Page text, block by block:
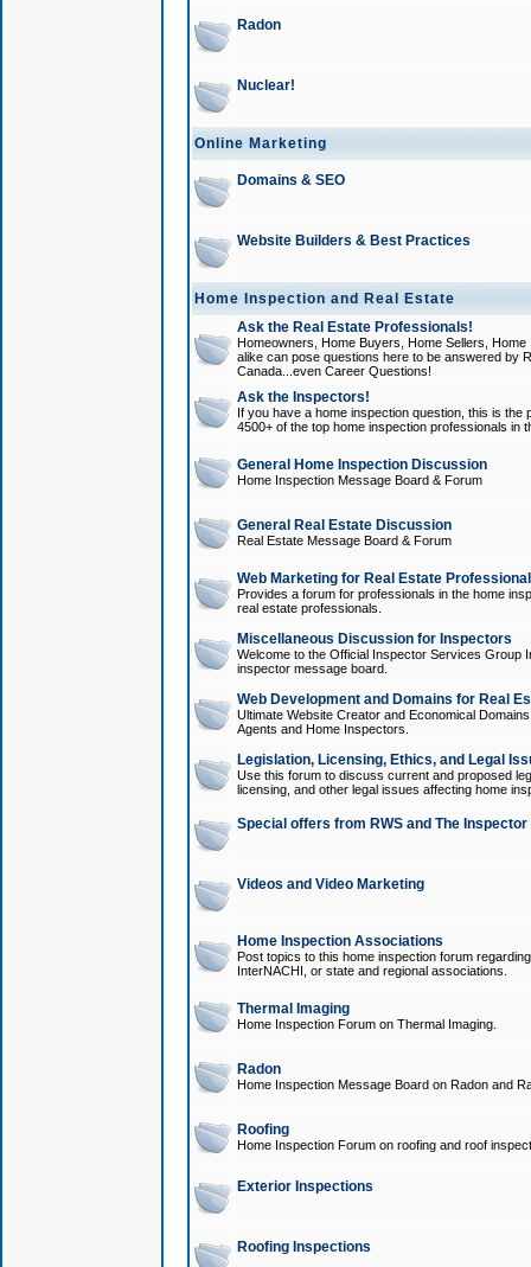
Radon
Nuclear!
Online Marketing
Domains & SEO
Website Builders & Best Practices
Home Inspection and Real Estate
Ask the Real Estate Professionals!
Homeowners, Home Buyers, Home Sellers,
alike can pose questions here to be answered by
Canada...even Career Questions!
Ask the Inspectors!
If you have a home inspection question, this is
4500+ of the top home inspection professionals in
General Home Inspection Discussion
Home Inspection Message Board & Forum
General Real Estate Discussion
Real Estate Message Board & Forum
Web Marketing for Real Estate
Provides a forum for professionals in the home
real estate professionals.
Miscellaneous Discussion for Inspectors
Welcome to the Official Inspector Services Group
inspector message board.
Web Development and Domains for Real
Ultimate Website Creator and Economical
Agents and Home Inspectors.
Legislation, Licensing, Ethics, and Legal
Use this forum to discuss current and proposed
licensing, and other legal issues affecting home
Special offers from RWS and The
Videos and Video Marketing
Home Inspection Associations
Post topics to this home inspection forum
InterNACHI, or state and regional associations.
Thermal Imaging
Home Inspection Forum on Thermal Imaging.
Radon
Home Inspection Message Board on Radon and
Roofing
Home Inspection Forum on roofing and roof
Exterior Inspections
Roofing Inspections